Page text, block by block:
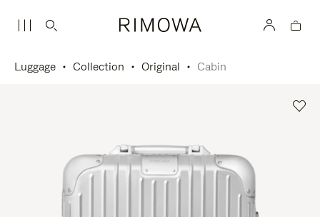
Luggage Collection Original Cabin